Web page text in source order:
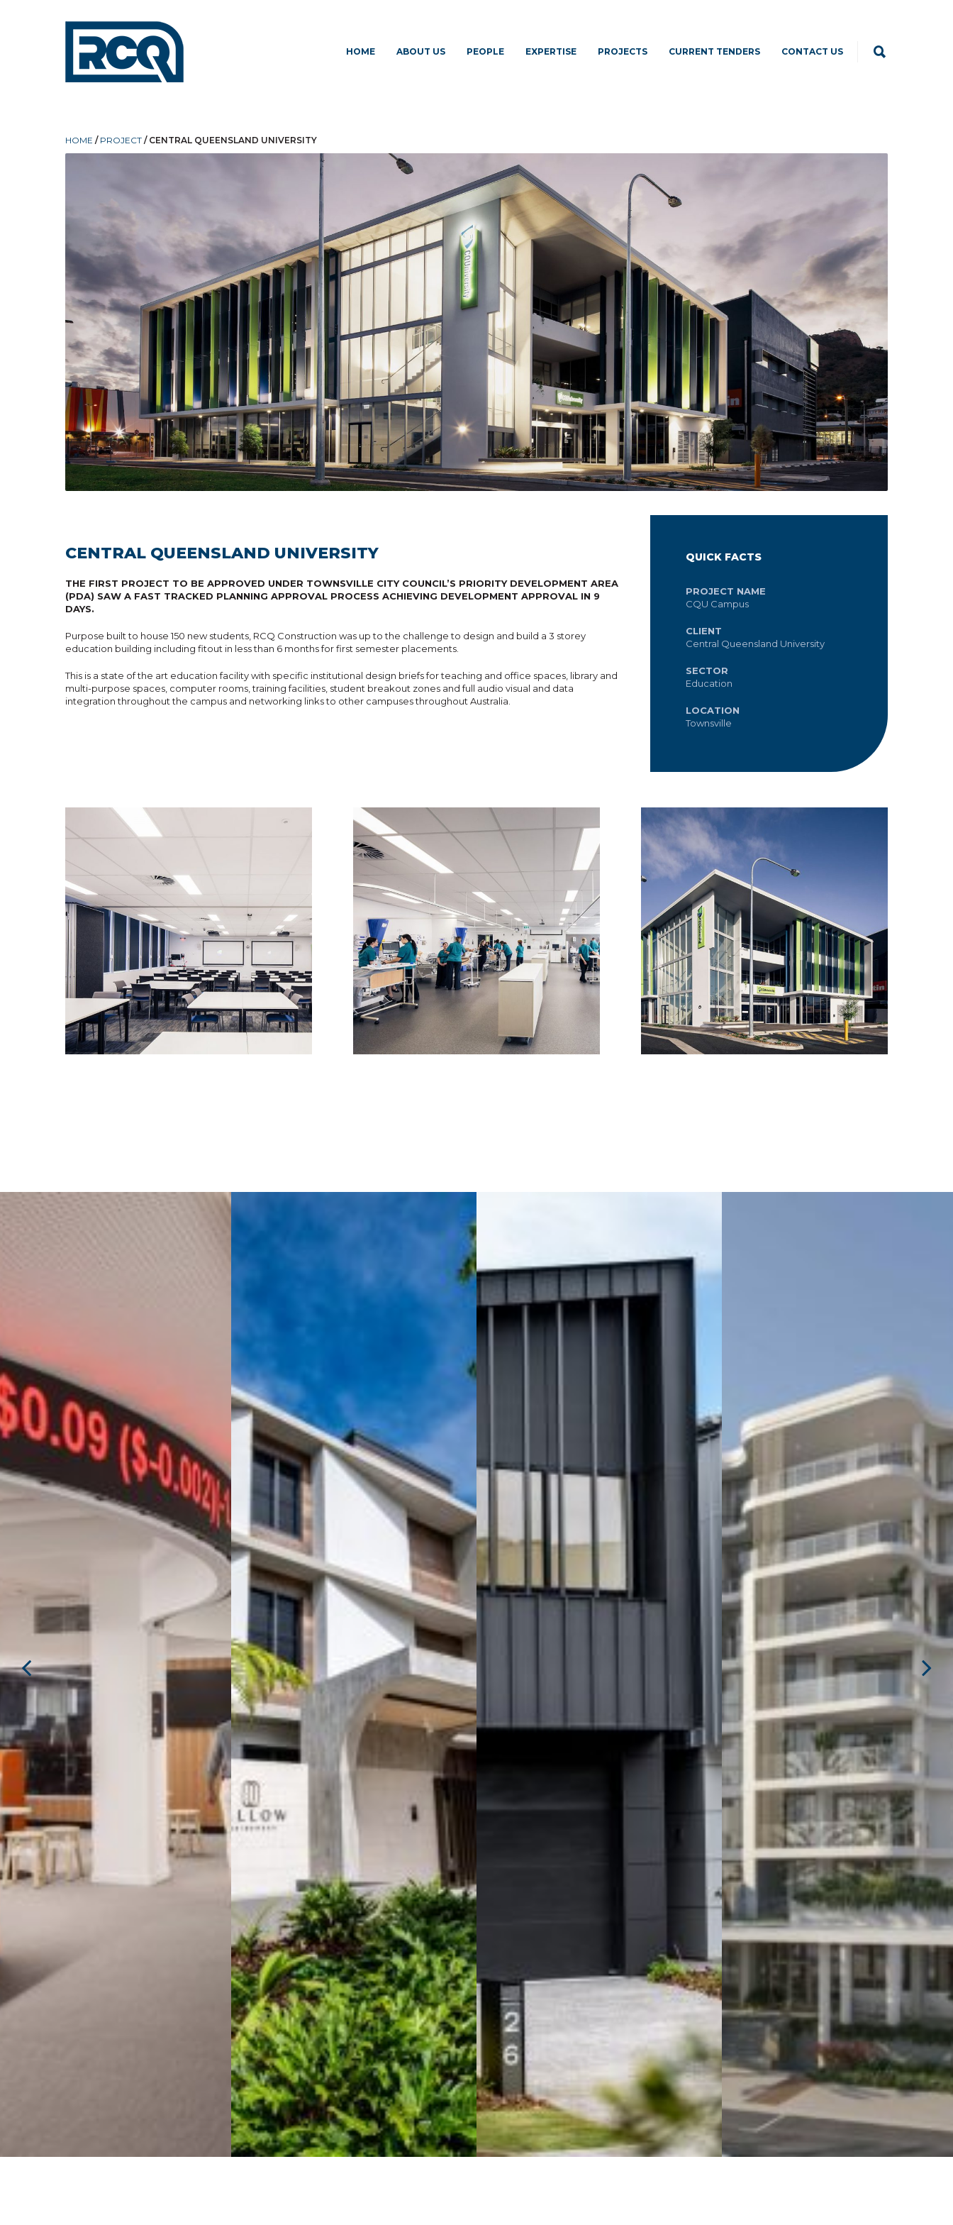
HOME ABOUT US PEOPLE EXPERTISE PROJECTS CURRENT TENDERS CONTACT US
HOME / PROJECT / CENTRAL QUEENSLAND UNIVERSITY
CENTRAL QUEENSLAND UNIVERSITY
THE FIRST PROJECT TO BE APPROVED UNDER TOWNSVILLE CITY COUNCIL’S PRIORITY DEVELOPMENT AREA
(PDA) SAW A FAST TRACKED PLANNING APPROVAL PROCESS ACHIEVING DEVELOPMENT APPROVAL IN 9
DAYS.
Purpose built to house 150 new students, RCQ Construction was up to the challenge to design and build a 3 storey
education building including fitout in less than 6 months for first semester placements.
This is a state of the art education facility with specific institutional design briefs for teaching and office spaces, library and
multi-purpose spaces, computer rooms, training facilities, student breakout zones and full audio visual and data
integration throughout the campus and networking links to other campuses throughout Australia.
QUICK FACTS
PROJECT NAME
CQU Campus
CLIENT
Central Queensland University
SECTOR
Education
LOCATION
Townsville